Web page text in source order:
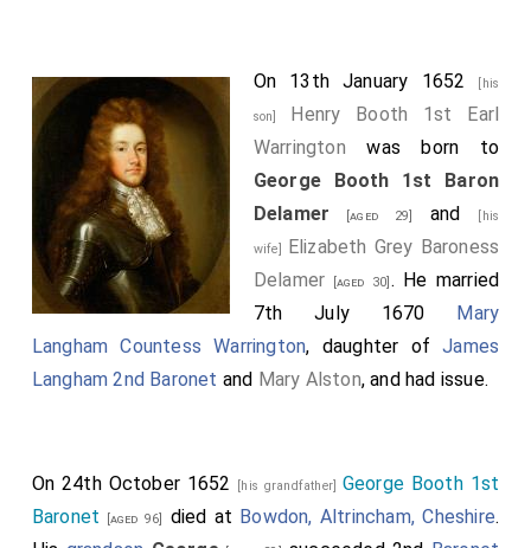
On 13th January 1652 [his
son] Henry Booth 1st Earl
Warrington was born to
George Booth 1st Baron
Delamer [aged 29] and [his
wife] Elizabeth Grey Baroness
Delamer [aged 30] . He married
7th July 1670 Mary
Langham Countess Warrington, daughter ofJames
Langham 2nd Baronet and Mary Alston, and had issue.
On 24th October 1652 [his grandfather] George Booth 1st
Baronet [aged 96] died at Bowdon, Altrincham, Cheshire.